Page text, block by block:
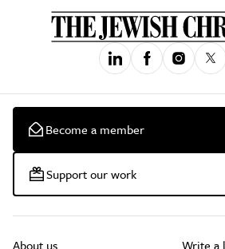
Become a member
Support our work
About us Write a